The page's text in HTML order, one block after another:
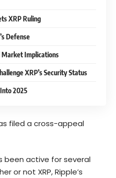
XRP Ruling
Defense
Market Implications
XRP’s Security Status
2025
filed a cross-appeal
been active for several
or not XRP, Ripple’s